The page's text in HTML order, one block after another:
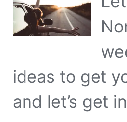
ideas to get
and let’s get